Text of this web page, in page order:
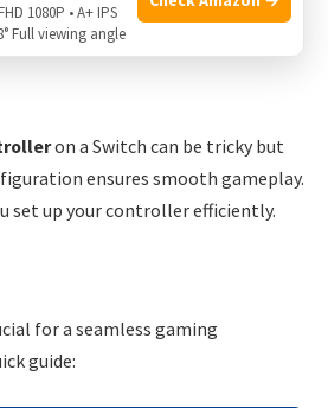
to use with your Switch!
on a Switch can be tricky but
ensures smooth gameplay.
set up your controller efficiently.
for a seamless gaming
guide:
1080P • A+ IPS
Full viewing angle